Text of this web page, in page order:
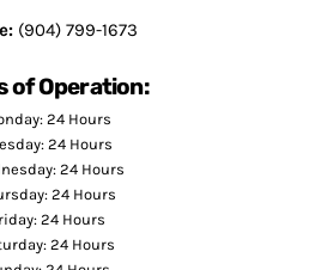
(904) 799-1673
of Operation:
24 Hours
24 Hours
24 Hours
24 Hours
24 Hours
24 Hours